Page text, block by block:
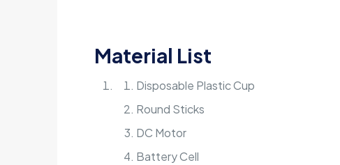
Material List
Disposable Plastic Cup
Round Sticks
DC Motor
Battery Cell